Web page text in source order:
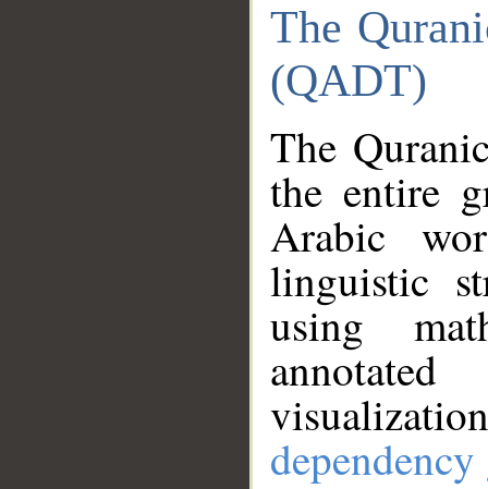
The
(QADT)
The
the entire
Arabic
linguistic
using